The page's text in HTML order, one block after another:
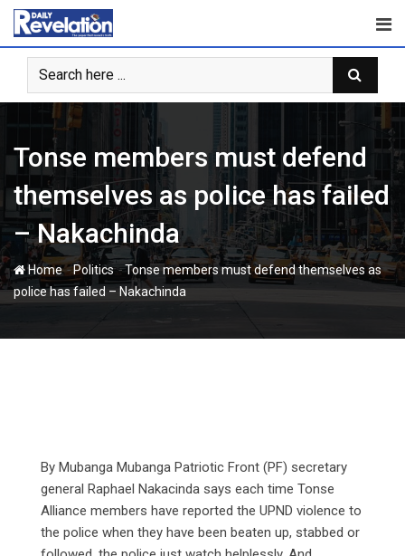
Skip
content
Tonse members must defend
themselves as police has failed
– Nakachinda
Home-Politics-Tonse members must defend themselves as
police has failed – Nakachinda
By Mubanga Mubanga Patriotic Front (PF) secretary
general Raphael Nakacinda says each time Tonse
Alliance members have reported the UPND violence to
the police when they have been beaten up, stabbed or